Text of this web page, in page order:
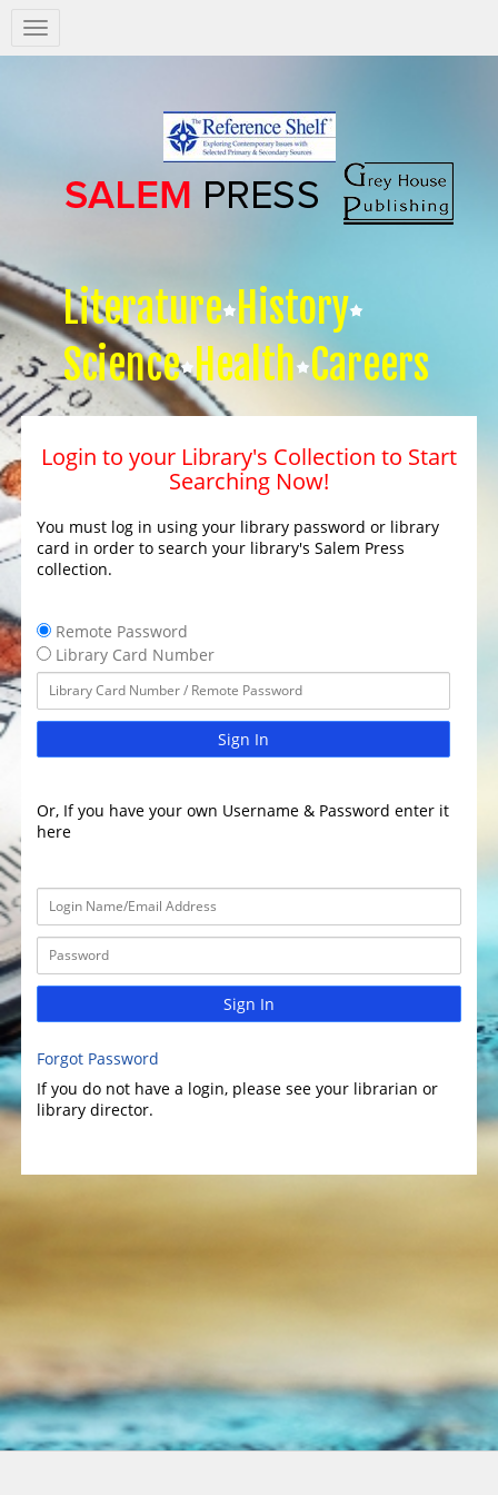
Salem
Press
Literature History
Science Health Careers
Login to your Library's Collection to Start
Searching Now!
You must log in using your library password or library
card in order to search your library's Salem Press
collection.
Remote Password
Library Card Number
Sign In
Or, If you have your own Username & Password enter it
here
Sign In
Forgot Password
If you do not have a login, please see your librarian or
library director.